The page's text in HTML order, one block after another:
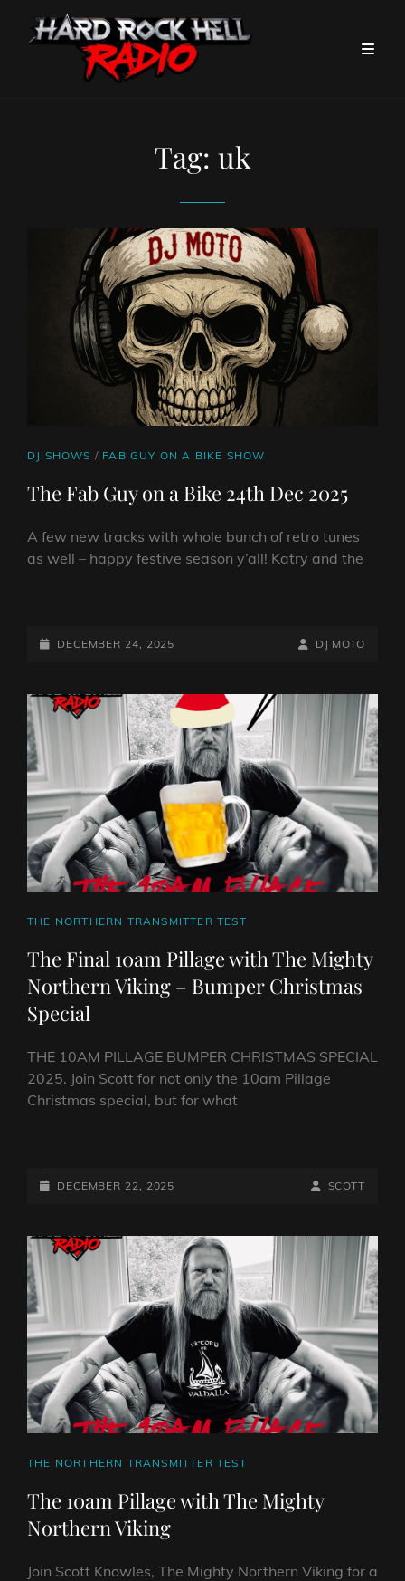
Tag: uk
CAT
DJ SHOWS / FAB GUY ON A BIKE SHOW
The Fab Guy on a Bike 24th Dec 2025
A few new tracks with whole bunch of retro tunes
as well – happy festive season y’all! Katry and the
GUY
BIKE
24TH
DEC
2025
POSTED-
DECEMBER 24, 2025
BY
BYLINE
DJ MOTO
CAT
THE NORTHERN TRANSMITTER TEST
The Final 10am Pillage with The Mighty
Northern Viking – Bumper Christmas
Special
THE 10AM PILLAGE BUMPER CHRISTMAS SPECIAL
2025. Join Scott for not only the 10am Pillage
Christmas special, but for what
10AM
THE
MIGHTY
NORTHERN
VIKING
–
BUMPER
CHRISTMAS
SPECIAL
POSTED-
DECEMBER 22, 2025
BY
BYLINE
SCOTT
CAT
THE NORTHERN TRANSMITTER TEST
The 10am Pillage with The Mighty
Northern Viking
Join Scott Knowles, The Mighty Northern Viking for a